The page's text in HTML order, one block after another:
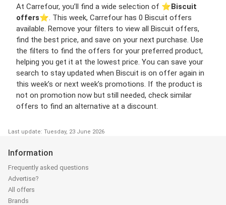
At Carrefour, you’ll find a wide selection of ⭐️Biscuit
offers⭐️. This week, Carrefour has 0 Biscuit offers
available. Remove your filters to view all Biscuit offers,
find the best price, and save on your next purchase. Use
the filters to find the offers for your preferred product,
helping you get it at the lowest price. You can save your
search to stay updated when Biscuit is on offer again in
this week’s or next week’s promotions. If the product is
not on promotion now but still needed, check similar
offers to find an alternative at a discount.
Last update: Tuesday, 23 June 2026
Information
Frequently asked questions
Advertise?
All offers
Brands